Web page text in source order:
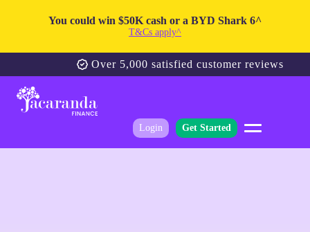
You could win $50K cash or a BYD Shark 6^
T&Cs apply^
Over 5,000 satisfied customer reviews
Login Get Started